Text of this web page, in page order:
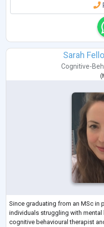
Sarah
Cognitive-
(
Since graduating from an MSc in
individuals struggling with
cognitive behavioural therapist